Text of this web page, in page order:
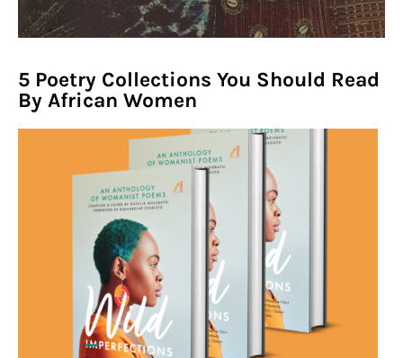
1960s In Africa' Symposium!
5 Poetry Collections You Should Read
By African Women